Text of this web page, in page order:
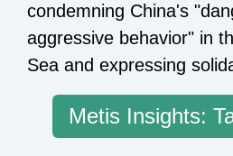
condemning China's
aggressive behavior" in
Sea and expressing
Metis Insights: